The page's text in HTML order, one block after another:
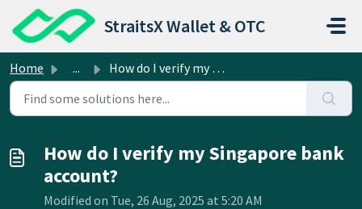
Skip to main content
StraitsX Wallet & OTC
Home ... How do I verify my Singapore bank account?
How do I verify my Singapore bank
account?
Modified on Tue, 26 Aug, 2025 at 5:20 AM